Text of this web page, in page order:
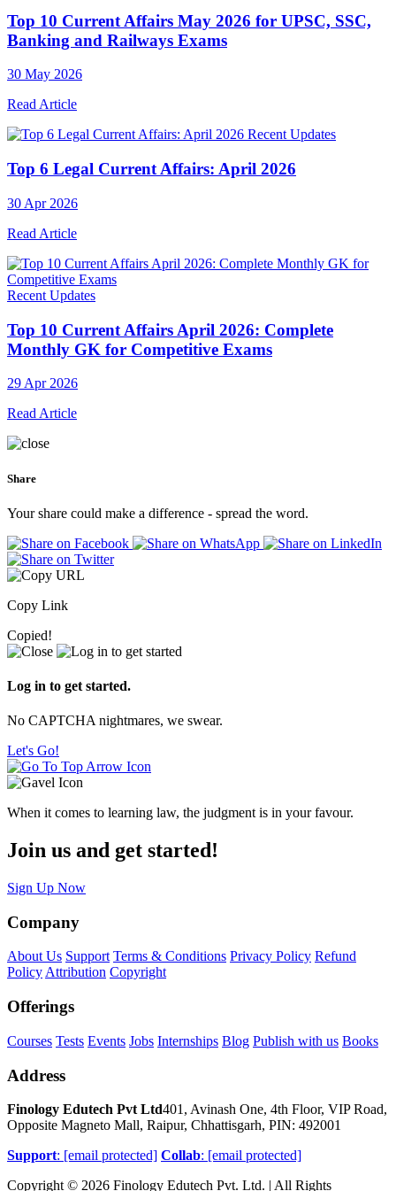
Top 10 Current Affairs May 2026 for UPSC, SSC,
Banking and Railways Exams
30 May 2026
Read Article
Recent Updates
Top 6 Legal Current Affairs: April 2026
30 Apr 2026
Read Article
Recent Updates
Top 10 Current Affairs April 2026: Complete
Monthly GK for Competitive Exams
29 Apr 2026
Read Article
Share
Your share could make a difference - spread the word.
Copy Link
Copied!
Log in to get started.
No CAPTCHA nightmares, we swear.
Let's Go!
When it comes to learning law, the judgment is in your favour.
Join us and get started!
Sign Up Now
Company
About Us Support Terms & Conditions Privacy Policy Refund
PolicyAttribution Copyright
Offerings
Courses Tests Events Jobs Internships Blog Publish with us Books
Address
Finology Edutech Pvt Ltd401, Avinash One, 4th Floor, VIP Road,
Opposite Magneto Mall, Raipur, Chhattisgarh, PIN: 492001
Support: [email protected] Collab: [email protected]
Copyright © 2026 Finology Edutech Pvt. Ltd. | All Rights